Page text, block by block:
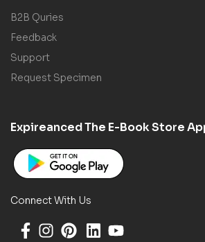
B2B Quries
Feedback
Support
Request Specimen
Expireanced The E-Book Store
Connect With Us